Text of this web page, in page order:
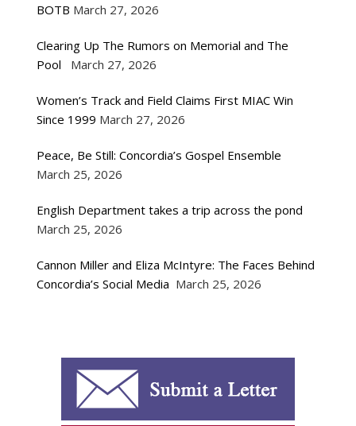
BOTB March 27, 2026
Clearing Up The Rumors on Memorial and The
Pool
March 27, 2026
Women’s Track and Field Claims First MIAC Win
Since 1999 March 27, 2026
Peace, Be Still: Concordia’s Gospel Ensemble
March 25, 2026
English Department takes a trip across the pond
March 25, 2026
Cannon Miller and Eliza McIntyre: The Faces Behind
Concordia’s Social Media March 25, 2026